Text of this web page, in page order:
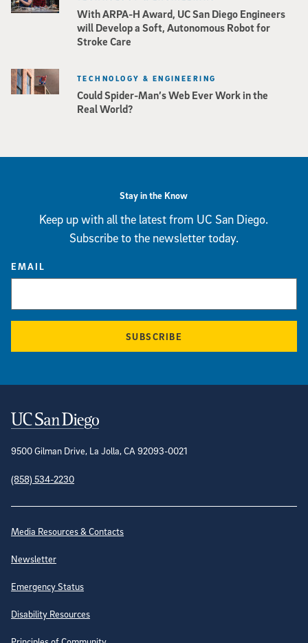
With ARPA-H Award, UC San Diego Engineers
will Develop a Soft, Autonomous Robot for
Stroke Care
Could Spider-Man’s Web Ever Work in the
Real World?
TECHNOLOGY & ENGINEERING
Stay in the Know
Keep up with all the latest from UC San Diego.
Subscribe to the newsletter today.
EMAIL
SUBSCRIBE
Contact Information
9500 Gilman Drive, La Jolla, CA 92093-0021
(858) 534-2230
Site Directory
Media Resources & Contacts
Newsletter
Emergency Status
Disability Resources